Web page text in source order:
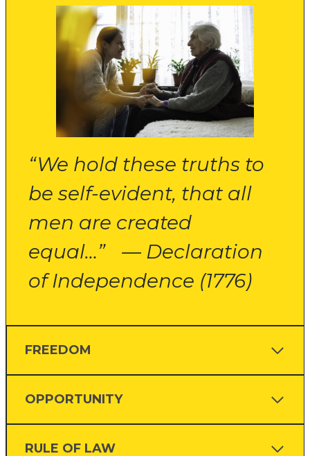
“We hold these truths to
be self-evident, that all
men are created
equal…” — Declaration
of Independence (1776)
FREEDOM
OPPORTUNITY
RULE OF LAW